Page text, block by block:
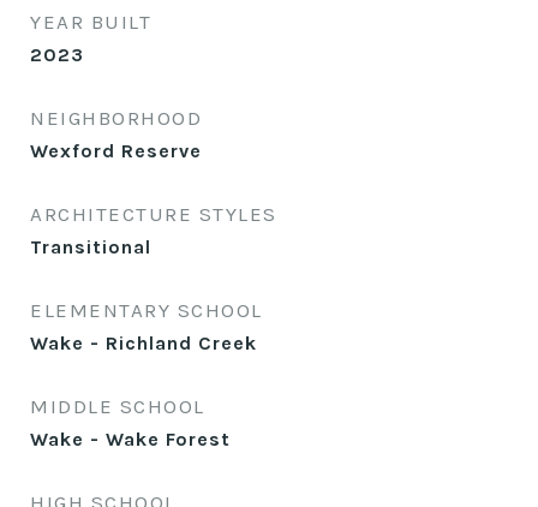
YEAR BUILT
2023
NEIGHBORHOOD
Wexford Reserve
ARCHITECTURE STYLES
Transitional
ELEMENTARY SCHOOL
Wake - Richland Creek
MIDDLE SCHOOL
Wake - Wake Forest
HIGH SCHOOL